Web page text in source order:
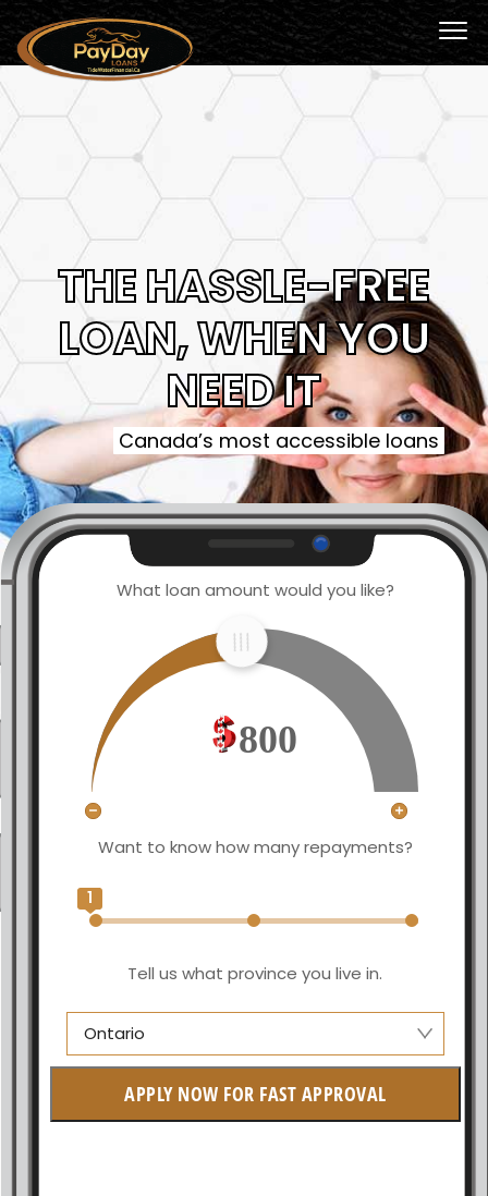
THE HASSLE-FREE
LOAN, WHEN YOU
NEED IT
Canada’s most accessible loans
What loan amount would you like?
800
Want to know how many repayments?
1
Tell us what province you live in.
Ontario
British Columbia
APPLY NOW FOR FAST APPROVAL